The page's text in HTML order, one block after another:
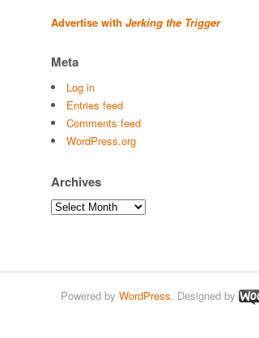
Advertise with Jerking the Trigger
Meta
Log in
Entries feed
Comments feed
WordPress.org
Archives
Archives
Powered by WordPress. Designed by